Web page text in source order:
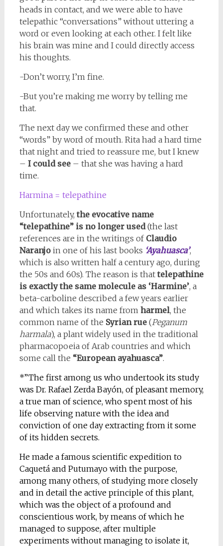
heads in contact, and we were able to have
telepathic “conversations” without uttering a
word or even looking at each other. I felt like
his brain was mine and I could directly access
his thoughts.
-Don’t worry, I’m fine.
-But you’re making me worry by telling me
that.
The next day we confirmed these and other
“words” by word of mouth. Rita had a hard time
that night and tried to reassure me, but I knew
– I could see– that she was having a hard
time.
Harmina = telepathine
Unfortunately,the evocative name
“telepathine” is no longer used(the last
references are in the writings of Claudio
Naranjo in one of his last books ‘Ayahuasca’,
which is also written half a century ago, during
the 50s and 60s). The reason is thattelepathine
is exactly the same molecule as ‘Harmine’, a
beta-carboline described a few years earlier
and which takes its name from harmel, the
common name of the Syrian rue (Peganum
harmala), a plant widely used in the traditional
pharmacopoeia of Arab countries and which
some call the “European ayahuasca”.
*”The first among us who undertook its study
was Dr. Rafael Zerda Bayón, of pleasant memory,
a true man of science, who spent most of his
life observing nature with the idea and
conviction of one day extracting from it some
of its hidden secrets.
He made a famous scientific expedition to
Caquetá and Putumayo with the purpose,
among many others, of studying more closely
and in detail the active principle of this plant,
which was the object of a profound and
conscientious work, by means of which he
managed to suppose, after multiple
experiments without managing to isolate it,